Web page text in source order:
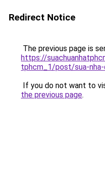
Redirect Notice
The previous page is
https://
tphcm_1/post/sua-nha-
If you do not want to
the previous page.